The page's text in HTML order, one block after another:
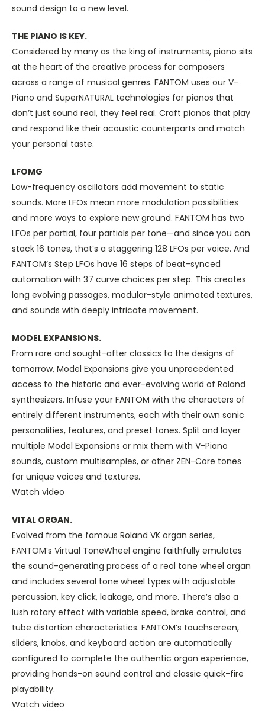
sound design to a new level.
THE PIANO IS KEY.
Considered by many as the king of instruments, piano sits
at the heart of the creative process for composers
across a range of musical genres. FANTOM uses our V-
Piano and SuperNATURAL technologies for pianos that
don’t just sound real, they feel real. Craft pianos that play
and respond like their acoustic counterparts and match
your personal taste.
LFOMG
Low-frequency oscillators add movement to static
sounds. More LFOs mean more modulation possibilities
and more ways to explore new ground. FANTOM has two
LFOs per partial, four partials per tone—and since you can
stack 16 tones, that’s a staggering 128 LFOs per voice. And
FANTOM’s Step LFOs have 16 steps of beat-synced
automation with 37 curve choices per step. This creates
long evolving passages, modular-style animated textures,
and sounds with deeply intricate movement.
MODEL EXPANSIONS.
From rare and sought-after classics to the designs of
tomorrow, Model Expansions give you unprecedented
access to the historic and ever-evolving world of Roland
synthesizers. Infuse your FANTOM with the characters of
entirely different instruments, each with their own sonic
personalities, features, and preset tones. Split and layer
multiple Model Expansions or mix them with V-Piano
sounds, custom multisamples, or other ZEN-Core tones
for unique voices and textures.
Watch video
VITAL ORGAN.
Evolved from the famous Roland VK organ series,
FANTOM’s Virtual ToneWheel engine faithfully emulates
the sound-generating process of a real tone wheel organ
and includes several tone wheel types with adjustable
percussion, key click, leakage, and more. There’s also a
lush rotary effect with variable speed, brake control, and
tube distortion characteristics. FANTOM’s touchscreen,
sliders, knobs, and keyboard action are automatically
configured to complete the authentic organ experience,
providing hands-on sound control and classic quick-fire
playability.
Watch video